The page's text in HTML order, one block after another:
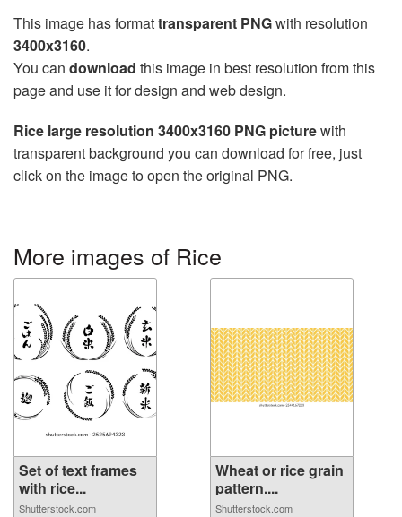
This image has formattransparent PNGwith resolution
3400x3160.
You can download this image in best resolution from this
page and use it for design and web design.
Rice large resolution 3400x3160 PNG picturewith
transparent background you can download for free, just
click on the image to open the original PNG.
More images of Rice
Set of text frames
with rice...
Shutterstock.com
Wheat or rice grain
pattern....
Shutterstock.com